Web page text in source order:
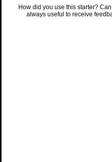
How did you use this starter?
always useful to receive